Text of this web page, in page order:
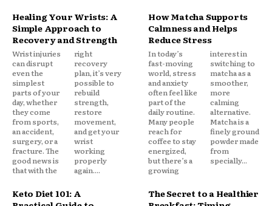
Healing Your Wrists: A
Simple Approach to
Recovery and Strength
Wrist injuries
can disrupt
even the
simplest
parts of your
day, whether
they come
from sports,
an accident,
surgery, or a
fracture. The
good news is
that with the
right
recovery
plan, it’s very
possible to
rebuild
strength,
restore
movement,
and get your
wrist
working
properly
again....
How Matcha Supports
Calmness and Helps
Reduce Stress
In today’s
fast-moving
world, stress
and anxiety
often feel like
part of the
daily routine.
Many people
reach for
coffee to stay
energized,
but there’s a
growing
interest in
switching to
matcha as a
smoother,
more
calming
alternative.
Matcha is a
finely ground
powder made
from
specially...
Keto Diet 101: A
The Secret to a Healthier